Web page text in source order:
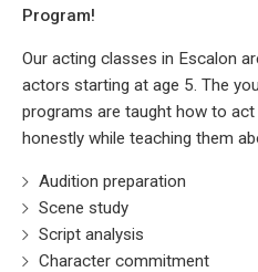
Program!
Our acting classes in Escalon
actors starting at age 5. The
programs are taught how to act
honestly while teaching them
Audition preparation
Scene study
Script analysis
Character commitment